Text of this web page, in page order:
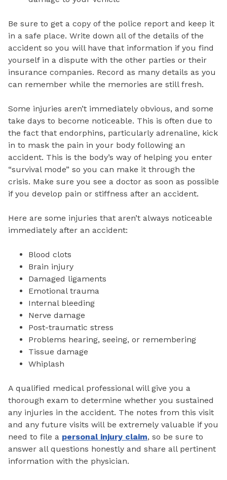
Be sure to get a copy of the police report and keep it
in a safe place. Write down all of the details of the
accident so you will have that information if you find
yourself in a dispute with the other parties or their
insurance companies. Record as many details as you
can remember while the memories are still fresh.
Some injuries aren’t immediately obvious, and some
take days to become noticeable. This is often due to
the fact that endorphins, particularly adrenaline, kick
in to mask the pain in your body following an
accident. This is the body’s way of helping you enter
“survival mode” so you can make it through the
crisis. Make sure you see a doctor as soon as possible
if you develop pain or stiffness after an accident.
Here are some injuries that aren’t always noticeable
immediately after an accident:
Blood clots
Brain injury
Damaged ligaments
Emotional trauma
Internal bleeding
Nerve damage
Post-traumatic stress
Problems hearing, seeing, or remembering
Tissue damage
Whiplash
A qualified medical professional will give you a
thorough exam to determine whether you sustained
any injuries in the accident. The notes from this visit
and any future visits will be extremely valuable if you
need to file a personal injury claim, so be sure to
answer all questions honestly and share all pertinent
information with the physician.